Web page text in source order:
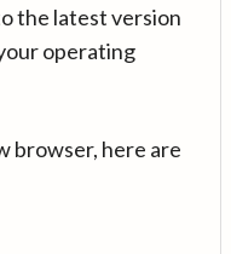
the latest version
operating
browser, here are